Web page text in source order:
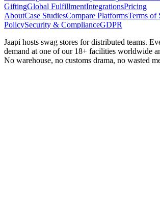
GiftingGlobal FulfillmentIntegrationsPricing
AboutCase StudiesCompare PlatformsTerms of
PolicySecurity & ComplianceGDPR
Jaapi hosts swag stores for distributed teams.
demand at one of our 18+ facilities worldwide
No warehouse, no customs drama, no wasted